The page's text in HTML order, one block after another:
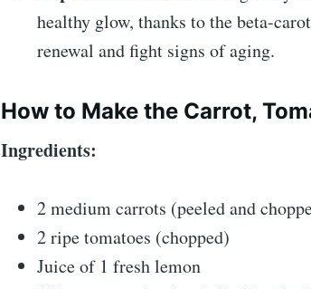
healthy glow, thanks to the beta-
renewal and fight signs of aging.
How to Make the Carrot,
Ingredients:
2 medium carrots (peeled and
2 ripe tomatoes (chopped)
Juice of 1 fresh lemon